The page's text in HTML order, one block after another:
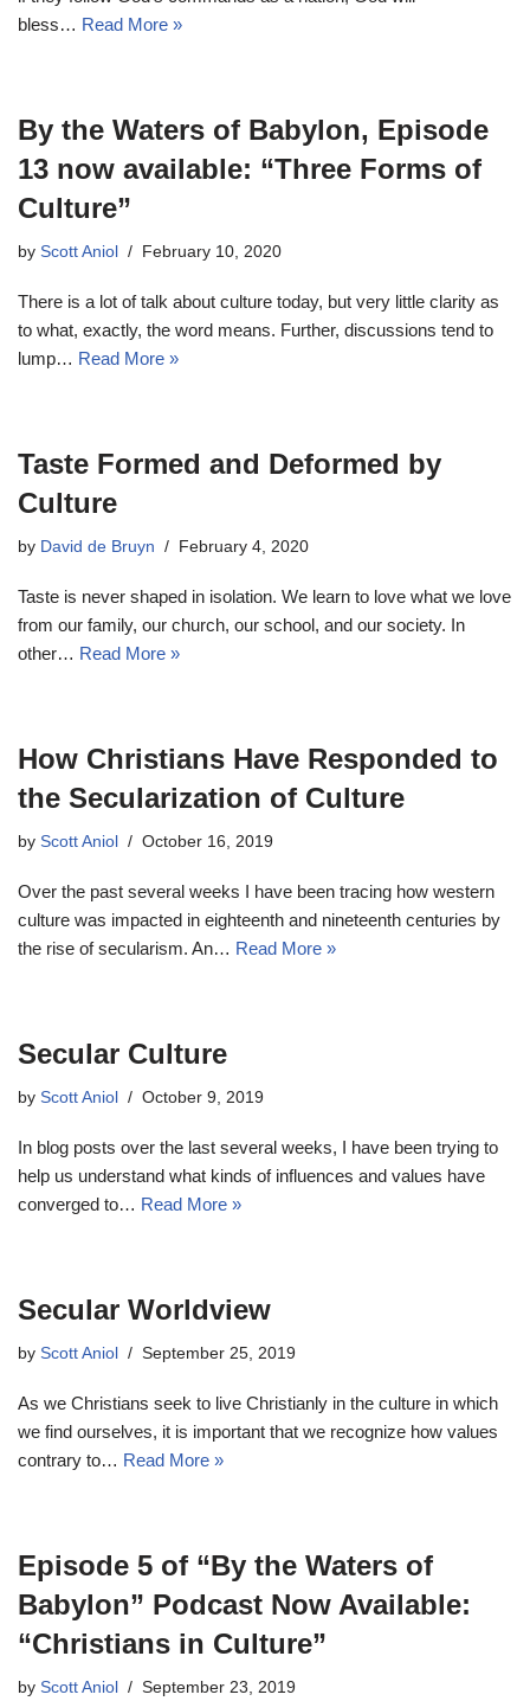
bless… Read More »
By the Waters of Babylon, Episode
13 now available: “Three Forms of
Culture”
by Scott Aniol February 10, 2020
There is a lot of talk about culture today, but very little clarity as
to what, exactly, the word means. Further, discussions tend to
lump… Read More »
Taste Formed and Deformed by
Culture
by David de Bruyn February 4, 2020
Taste is never shaped in isolation. We learn to love what we love
from our family, our church, our school, and our society. In
other… Read More »
How Christians Have Responded to
the Secularization of Culture
by Scott Aniol October 16, 2019
Over the past several weeks I have been tracing how western
culture was impacted in eighteenth and nineteenth centuries by
the rise of secularism. An… Read More »
Secular Culture
by Scott Aniol October 9, 2019
In blog posts over the last several weeks, I have been trying to
help us understand what kinds of influences and values have
converged to… Read More »
Secular Worldview
by Scott Aniol September 25, 2019
As we Christians seek to live Christianly in the culture in which
we find ourselves, it is important that we recognize how values
contrary to… Read More »
Episode 5 of “By the Waters of
Babylon” Podcast Now Available:
“Christians in Culture”
by Scott Aniol September 23, 2019